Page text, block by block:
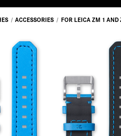
ACCESSORIES FOR LEICA ZM 1 AND